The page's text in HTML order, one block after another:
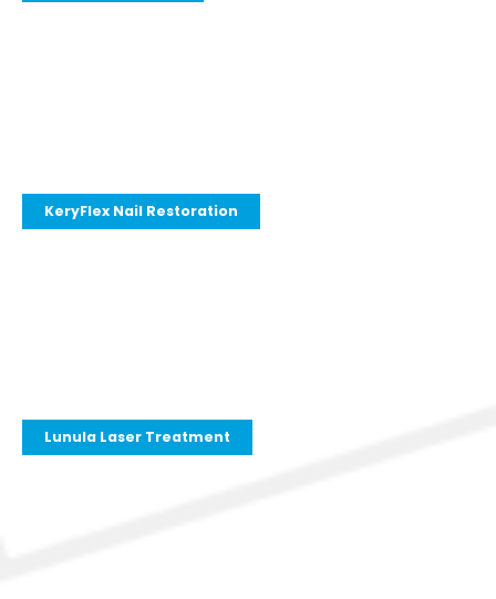
KeryFlex Nail Restoration
Lunula Laser Treatment